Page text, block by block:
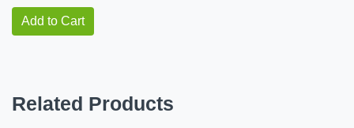
Add to Cart
Related Products